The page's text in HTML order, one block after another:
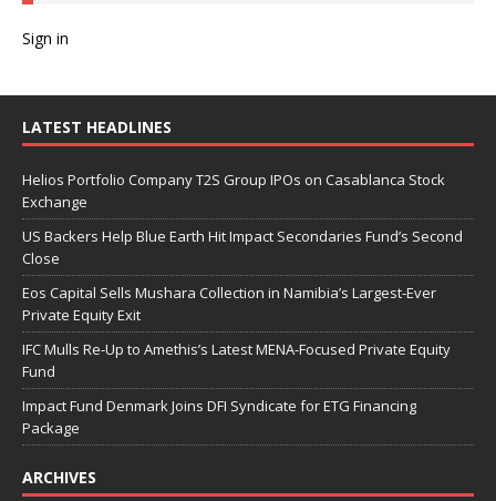
Sign in
LATEST HEADLINES
Helios Portfolio Company T2S Group IPOs on Casablanca Stock
Exchange
US Backers Help Blue Earth Hit Impact Secondaries Fund’s Second
Close
Eos Capital Sells Mushara Collection in Namibia’s Largest-Ever
Private Equity Exit
IFC Mulls Re-Up to Amethis’s Latest MENA-Focused Private Equity
Fund
Impact Fund Denmark Joins DFI Syndicate for ETG Financing
Package
ARCHIVES